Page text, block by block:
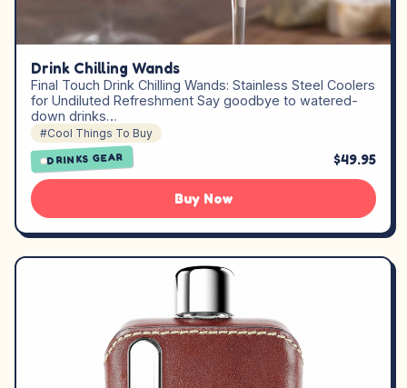
Drink Chilling Wands
Final Touch Drink Chilling Wands: Stainless Steel Coolers
for Undiluted Refreshment Say goodbye to watered-
down drinks…
#Cool Things To Buy
DRINKS GEAR $49.95
Buy Now